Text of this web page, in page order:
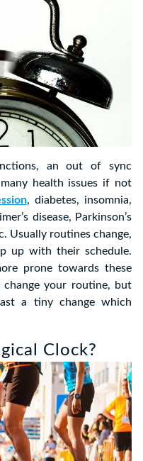
an out of sync
health issues if not
, diabetes, insomnia,
disease, Parkinson’s
Usually routines change,
up with their schedule.
prone towards these
your routine, but
a tiny change which
Clock?